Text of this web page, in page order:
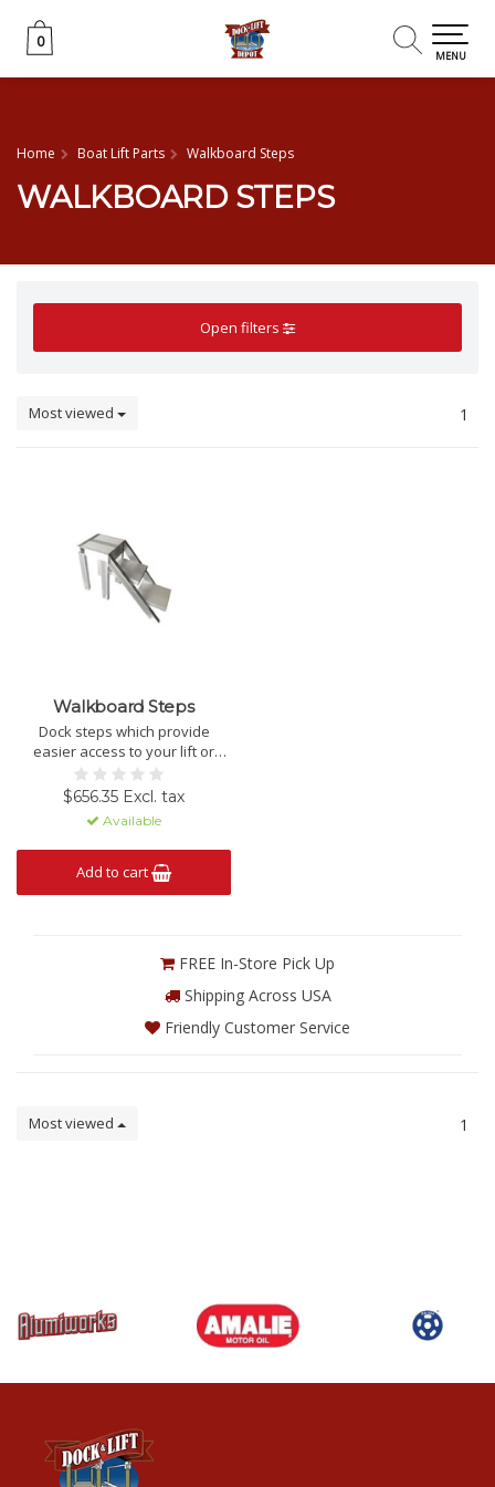
0
0
MENU
Home Boat Lift Parts Walkboard Steps
WALKBOARD STEPS
Open filters
Most viewed 1
Walkboard Steps
Dock steps which provide
easier access to your lift or
vessel.
$656.35 Excl. tax
Available
Add to cart
FREE In-Store Pick Up
Shipping Across USA
Friendly Customer Service
Most viewed 1